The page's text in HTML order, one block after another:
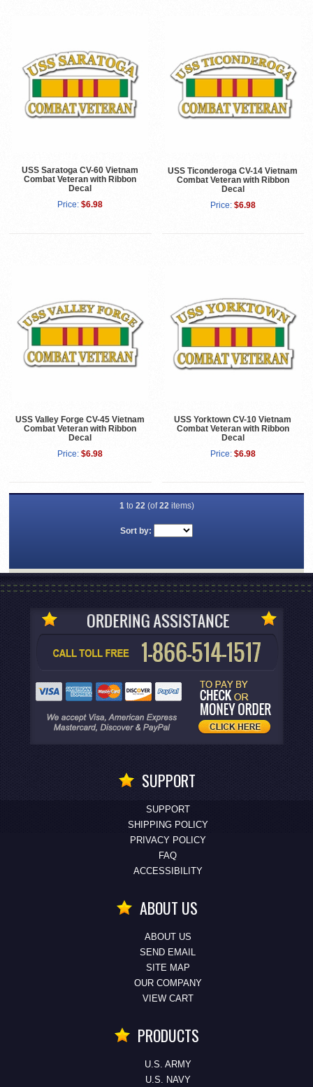
USS Saratoga CV-60 Vietnam
Combat Veteran with Ribbon
Decal
Price: $6.98
USS Ticonderoga CV-14 Vietnam
Combat Veteran with Ribbon
Decal
Price: $6.98
USS Valley Forge CV-45 Vietnam
Combat Veteran with Ribbon
Decal
Price: $6.98
USS Yorktown CV-10 Vietnam
Combat Veteran with Ribbon
Decal
Price: $6.98
1to 22(of22items)
Sort by:
SUPPORT
SUPPORT
SHIPPING POLICY
PRIVACY POLICY
FAQ
ACCESSIBILITY
ABOUT US
ABOUT US
SEND EMAIL
SITE MAP
OUR COMPANY
VIEW CART
PRODUCTS
U.S. ARMY
U.S. NAVY